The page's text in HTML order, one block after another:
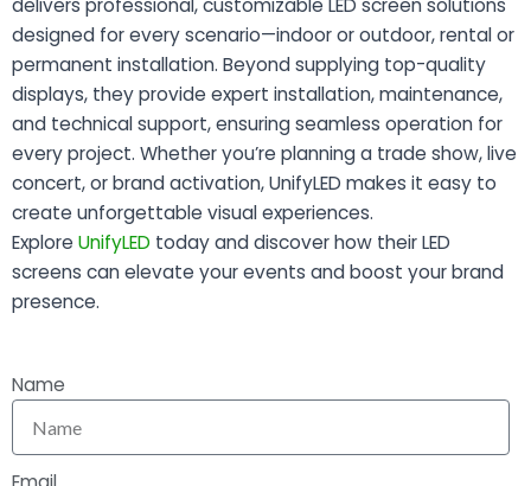
delivers professional, customizable LED screen solutions
designed for every scenario—indoor or outdoor, rental or
permanent installation. Beyond supplying top-quality
displays, they provide expert installation, maintenance,
and technical support, ensuring seamless operation for
every project. Whether you’re planning a trade show, live
concert, or brand activation, UnifyLED makes it easy to
create unforgettable visual experiences.
Explore UnifyLED today and discover how their LED
screens can elevate your events and boost your brand
presence.
Name